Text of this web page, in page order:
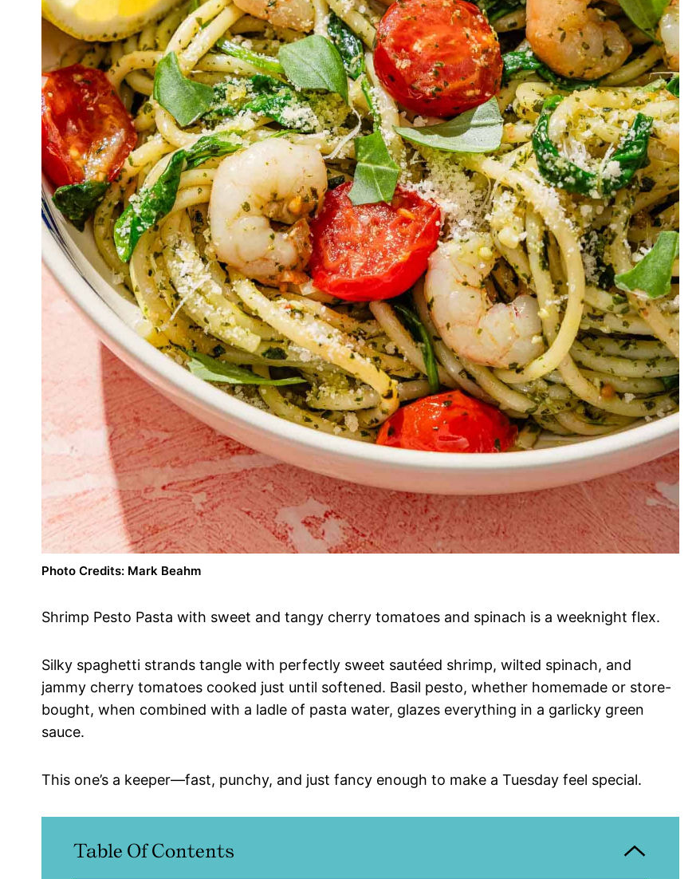
Photo Credits: Mark Beahm
Shrimp Pesto Pasta with sweet and tangy cherry tomatoes and spinach is a weeknight flex.
Silky spaghetti strands tangle with perfectly sweet sautéed shrimp, wilted spinach, and
jammy cherry tomatoes cooked just until softened. Basil pesto, whether homemade or store-
bought, when combined with a ladle of pasta water, glazes everything in a garlicky green
sauce.
This one’s a keeper—fast, punchy, and just fancy enough to make a Tuesday feel special.
Table Of Contents